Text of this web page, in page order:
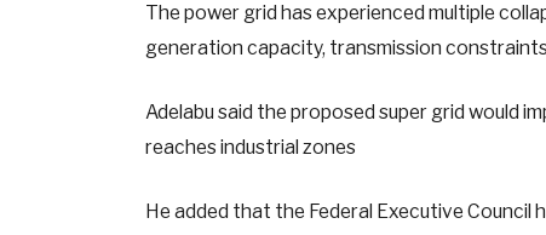
The power grid has experienced multiple
generation capacity, transmission
Adelabu said the proposed super grid would
reaches industrial zones
He added that the Federal Executive